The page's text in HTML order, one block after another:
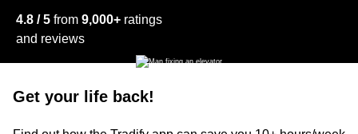
4.8 / 5 from 9,000+ ratings
and reviews
Get your life back!